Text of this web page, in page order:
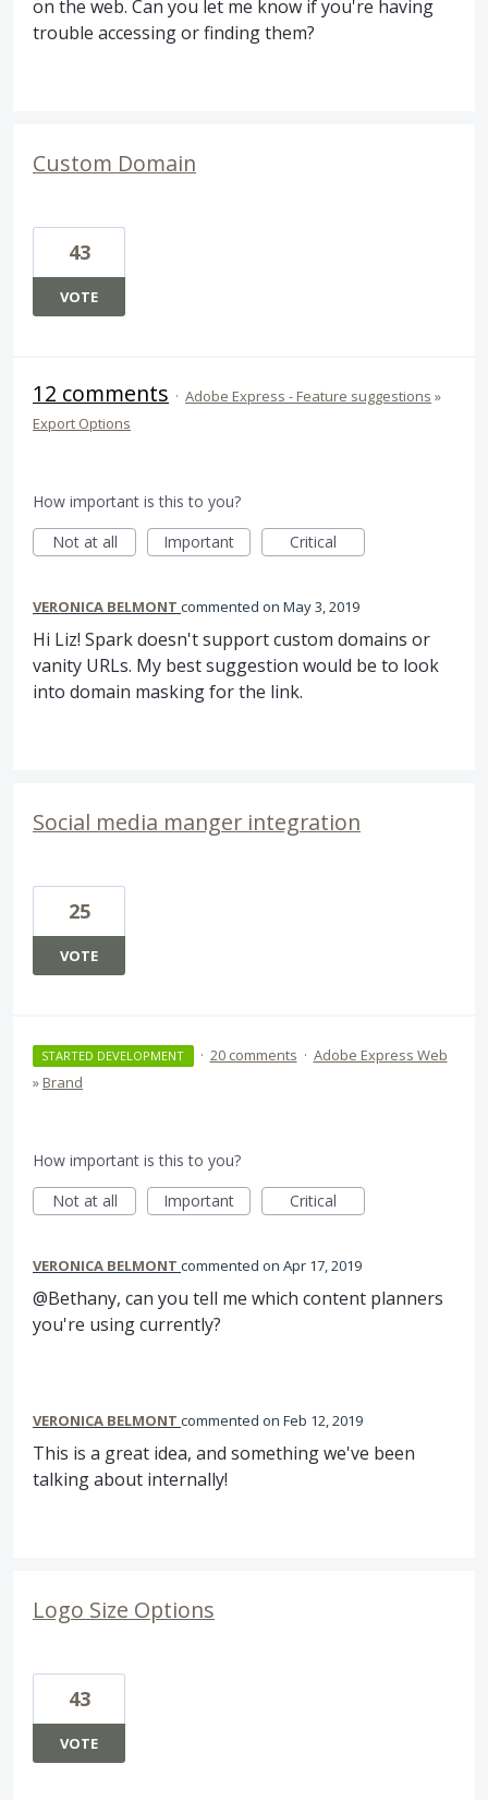
on the web. Can you let me know if you're having
trouble accessing or finding them?
Custom Domain
43
VOTE
12 comments · Adobe Express - Feature suggestions »
Export Options
How important is this to you?
Not at all
Important Critical
VERONICA BELMONT commented May 3, 2019
Hi Liz! Spark doesn't support custom domains or
vanity URLs. My best suggestion would be to look
into domain masking for the link.
Social media manger integration
25
VOTE
STARTED DEVELOPMENT · 20 comments · Adobe Express Web
» Brand
How important is this to you?
Not at all
Important Critical
VERONICA BELMONT commented Apr 17, 2019
@Bethany, can you tell me which content planners
you're using currently?
VERONICA BELMONT commented Feb 12, 2019
This is a great idea, and something we've been
talking about internally!
Logo Size Options
43
VOTE